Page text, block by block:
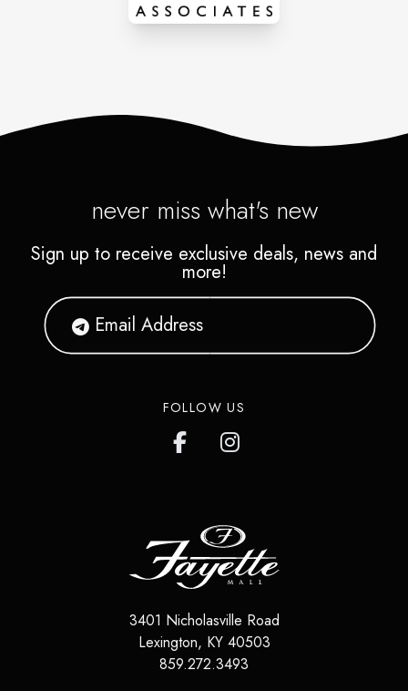
never miss what's new
Sign up to receive exclusive deals, news and
more!
FOLLOW US
3401 Nicholasville Road
Lexington, KY 40503
859.272.3493